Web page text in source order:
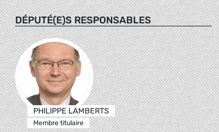
DÉPUTÉ(E)S RESPONSABLES
PHILIPPE LAMBERTS
Membre titulaire